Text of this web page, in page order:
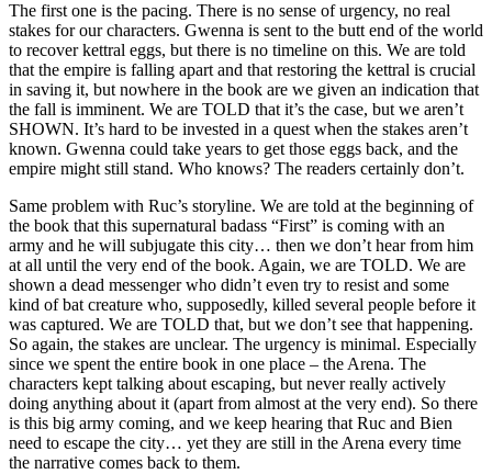
The first one is the pacing. There is no sense of urgency, no real
stakes for our characters. Gwenna is sent to the butt end of the world
to recover kettral eggs, but there is no timeline on this. We are told
that the empire is falling apart and that restoring the kettral is crucial
in saving it, but nowhere in the book are we given an indication that
the fall is imminent. We are TOLD that it’s the case, but we aren’t
SHOWN. It’s hard to be invested in a quest when the stakes aren’t
known. Gwenna could take years to get those eggs back, and the
empire might still stand. Who knows? The readers certainly don’t.
Same problem with Ruc’s storyline. We are told at the beginning of
the book that this supernatural badass “First” is coming with an
army and he will subjugate this city… then we don’t hear from him
at all until the very end of the book. Again, we are TOLD. We are
shown a dead messenger who didn’t even try to resist and some
kind of bat creature who, supposedly, killed several people before it
was captured. We are TOLD that, but we don’t see that happening.
So again, the stakes are unclear. The urgency is minimal. Especially
since we spent the entire book in one place – the Arena. The
characters kept talking about escaping, but never really actively
doing anything about it (apart from almost at the very end). So there
is this big army coming, and we keep hearing that Ruc and Bien
need to escape the city… yet they are still in the Arena every time
the narrative comes back to them.